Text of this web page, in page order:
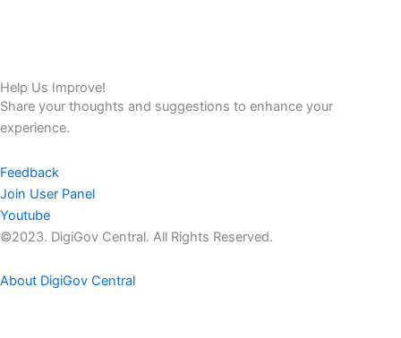
Help Us Improve!
Share your thoughts and suggestions to enhance your
experience.
Feedback
Join User Panel
Youtube
©2023. DigiGov Central. All Rights Reserved.
About DigiGov Central